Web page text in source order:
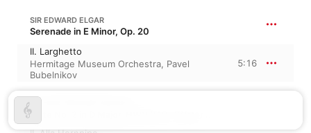
SIR EDWARD ELGAR
Serenade in E Minor, Op. 20
II. Larghetto
Hermitage Museum Orchestra, Pavel
Bubelnikov
5:16